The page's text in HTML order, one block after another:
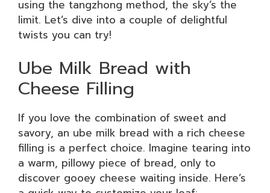
using the tangzhong method, the sky’s the
limit. Let’s dive into a couple of delightful
twists you can try!
Ube Milk Bread with
Cheese Filling
If you love the combination of sweet and
savory, an ube milk bread with a rich cheese
filling is a perfect choice. Imagine tearing into
a warm, pillowy piece of bread, only to
discover gooey cheese waiting inside. Here’s